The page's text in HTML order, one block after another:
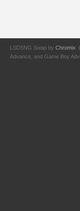
LSDSNG Swap by Chromix
Advance, and Game Boy